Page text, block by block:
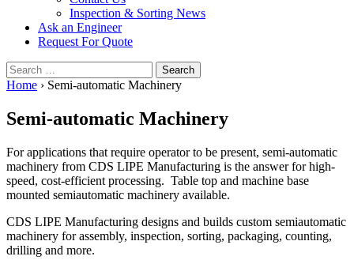
Inspection & Sorting News
Ask an Engineer
Request For Quote
Search
for:
Home › Semi-automatic Machinery
Semi-automatic Machinery
For applications that require operator to be present, semi-automatic
machinery from CDS LIPE Manufacturing is the answer for high-
speed, cost-efficient processing. Table top and machine base
mounted semiautomatic machinery available.
CDS LIPE Manufacturing designs and builds custom semiautomatic
machinery for assembly, inspection, sorting, packaging, counting,
drilling and more.